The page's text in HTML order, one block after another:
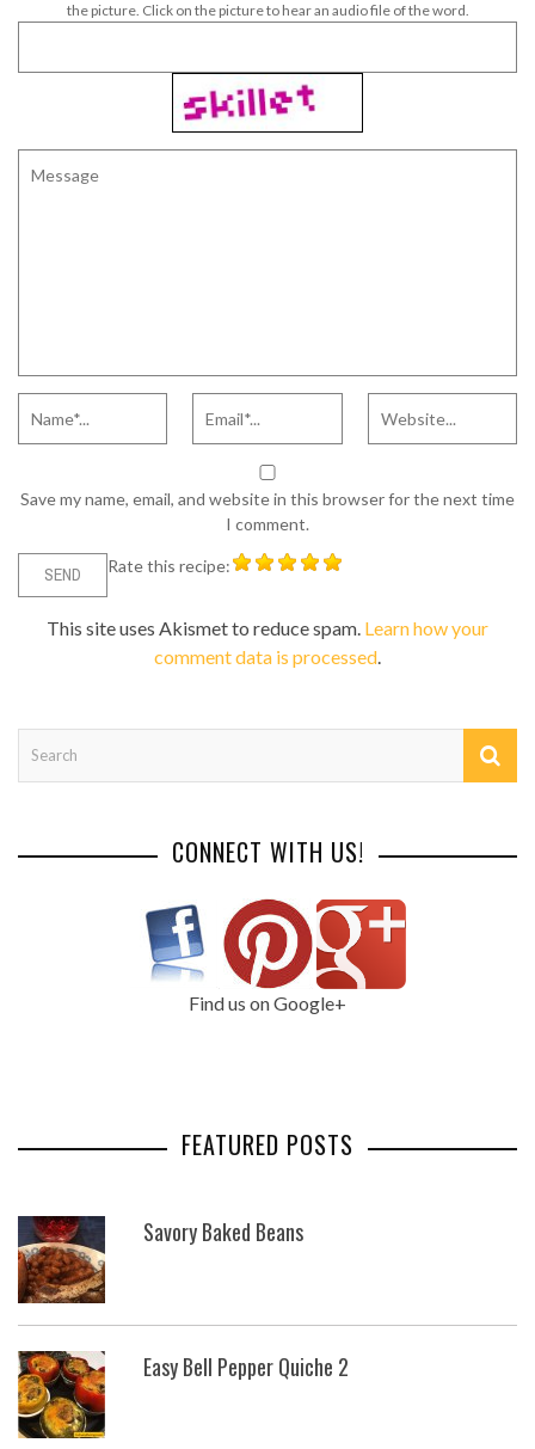
the picture. Click on the picture to hear an audio file of the word.
Save my name, email, and website in this browser for the next time
I comment.
Rate this recipe:
This site uses Akismet to reduce spam. Learn how your
comment data is processed.
CONNECT WITH US!
Find us on Google+
FEATURED POSTS
Savory Baked Beans
Easy Bell Pepper Quiche 2